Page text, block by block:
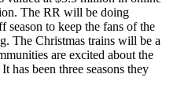
The RR will be doing
to keep the fans of the
The Christmas trains will be a
are excited about the
has been three seasons they